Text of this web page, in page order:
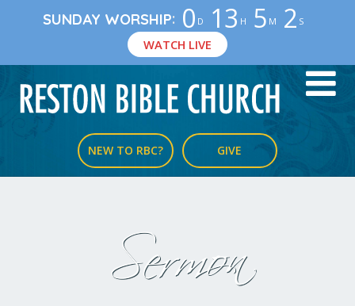
SUNDAY WORSHIP: 0 D 13 H 5 M 2 S
WATCH LIVE
NEW TO RBC? GIVE
Sermon